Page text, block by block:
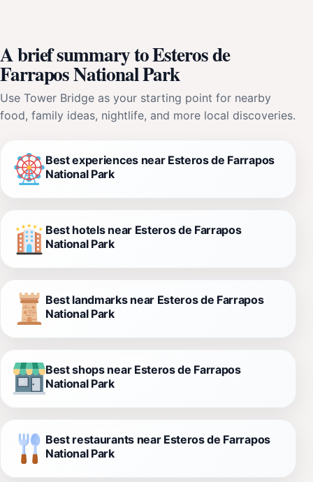
A brief summary to Esteros de
Farrapos National Park
Use Tower Bridge as your starting point for nearby
food, family ideas, nightlife, and more local discoveries.
Best experiences near Esteros de Farrapos
National Park
Best hotels near Esteros de Farrapos
National Park
Best landmarks near Esteros de Farrapos
National Park
Best shops near Esteros de Farrapos
National Park
Best restaurants near Esteros de Farrapos
National Park